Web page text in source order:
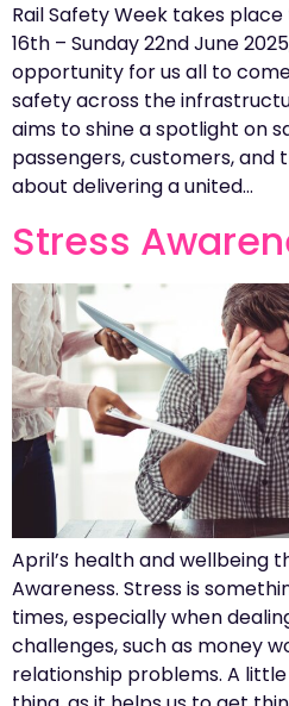
Rail Safety Week takes
16th – Sunday 22nd June
opportunity for us all to
safety across the
aims to shine a spotlight on
passengers, customers, and
about delivering a united…
Stress
April’s health and wellbeing
Awareness. Stress is
times, especially when
challenges, such as money
relationship problems. A